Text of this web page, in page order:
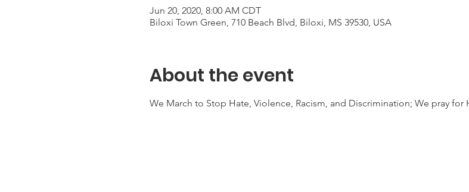
Jun 20, 2020, 8:00 AM CDT
Biloxi Town Green, 710 Beach Blvd, Biloxi, MS 39530, USA
About the event
We March to Stop Hate, Violence, Racism, and Discrimination; We pray for